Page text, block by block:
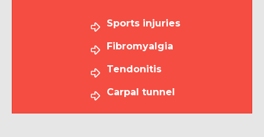
Sports injuries
Fibromyalgia
Tendonitis
Carpal tunnel